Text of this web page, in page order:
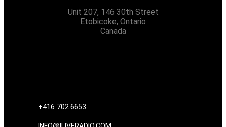
Unit 207, 146 30th Street
Etobicoke, Ontario
Canada
+416 702 6653